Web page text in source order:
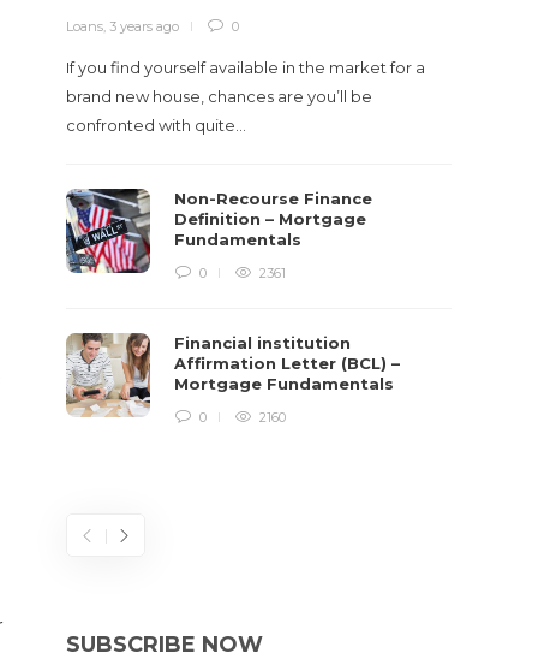
Loans, 3 years ago 0
If you find yourself available in the market for a
brand new house, chances are you’ll be
confronted with quite…
Non-Recourse Finance
Definition – Mortgage
Fundamentals
0 2361
Financial institution
Affirmation Letter (BCL) –
Mortgage Fundamentals
0 2160
SUBSCRIBE NOW